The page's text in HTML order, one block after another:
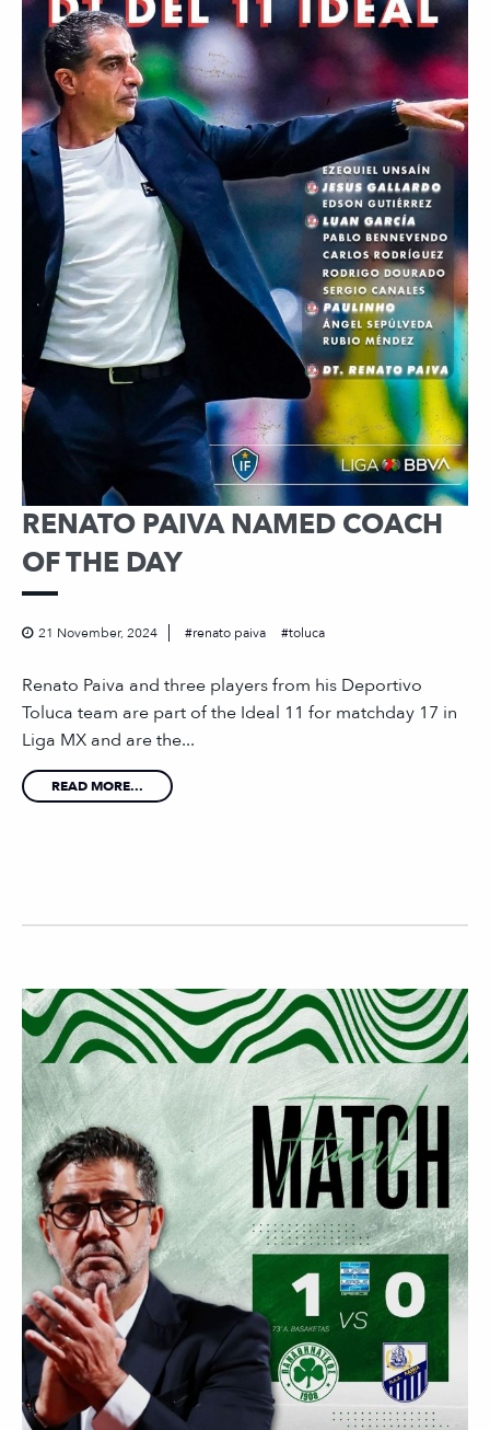
RENATO PAIVA NAMED COACH
OF THE DAY
21 November, 2024 renato paiva toluca
Renato Paiva and three players from his Deportivo
Toluca team are part of the Ideal 11 for matchday 17 in
Liga MX and are the...
READ MORE...